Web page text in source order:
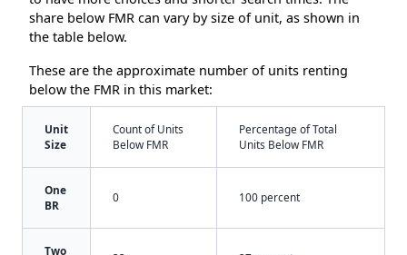
share below FMR can vary by size of unit, as shown in
the table below.
These are the approximate number of units renting
below the FMR in this market:
Unit
Size
Count of Units
Below FMR
Percentage of Total
Units Below FMR
One
BR
0 100 percent
Two